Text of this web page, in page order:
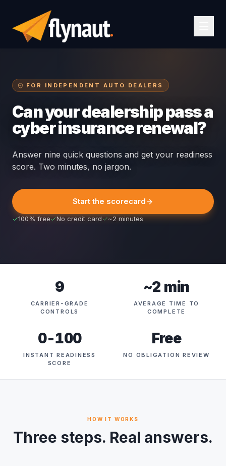
FOR INDEPENDENT AUTO DEALERS
Can your dealership pass a
cyber insurance renewal?
Answer nine quick questions and get your readiness
score. Two minutes, no jargon.
Start the scorecard
100% free No credit card ~2 minutes
9
CARRIER-GRADE
CONTROLS
~2 min
AVERAGE TIME TO
COMPLETE
0-100
INSTANT READINESS
SCORE
Free
NO OBLIGATION REVIEW
HOW IT WORKS
Three steps. Real answers.